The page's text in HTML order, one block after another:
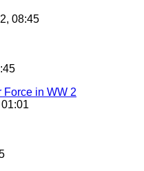
08:45
Force in WW 2